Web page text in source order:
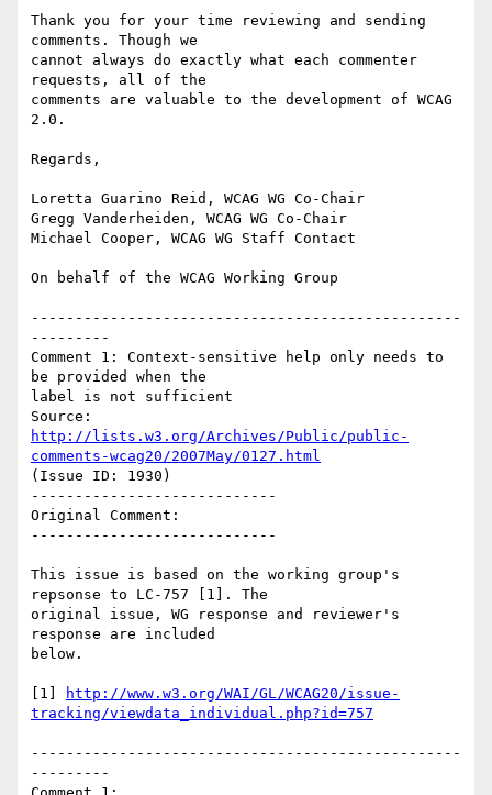
Thank you for your time reviewing and sending
comments. Though we
cannot always do exactly what each commenter
requests, all of the
comments are valuable to the development of WCAG
2.0.
Regards,
Loretta Guarino Reid, WCAG WG Co-Chair
Gregg Vanderheiden, WCAG WG Co-Chair
Michael Cooper, WCAG WG Staff Contact
On behalf of the WCAG Working Group
-------------------------------------------------
---------
Comment 1: Context-sensitive help only needs to
be provided when the
label is not sufficient
http://lists.w3.org/Archives/Public/public-
comments-wcag20/2007May/0127.html
(Issue ID: 1930)
----------------------------
Original Comment:
----------------------------
This issue is based on the working group's
repsonse to LC-757 [1]. The
original issue, WG response and reviewer's
response are included
below.
[1]
http://www.w3.org/WAI/GL/WCAG20/issue-
tracking/viewdata_individual.php?id=757
-------------------------------------------------
---------